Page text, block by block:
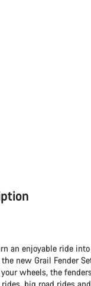
an enjoyable ride
new Grail Fender
wheels, the